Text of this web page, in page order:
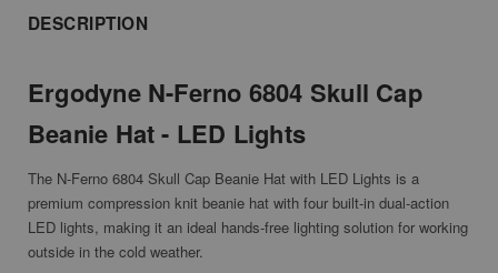
DESCRIPTION
Ergodyne N-Ferno 6804 Skull Cap
Beanie Hat - LED Lights
The N-Ferno 6804 Skull Cap Beanie Hat with LED Lights is a
premium compression knit beanie hat with four built-in dual-action
LED lights, making it an ideal hands-free lighting solution for working
outside in the cold weather.